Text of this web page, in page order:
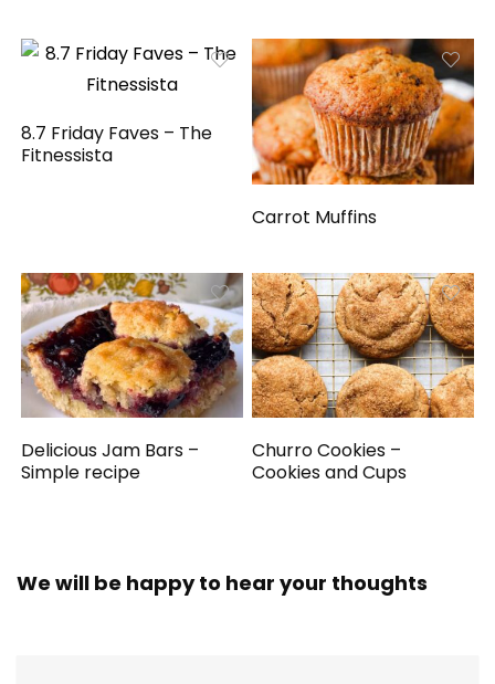
8.7 Friday Faves – The
Fitnessista
Carrot Muffins
Delicious Jam Bars –
Simple recipe
Churro Cookies –
Cookies and Cups
We will be happy to hear your thoughts